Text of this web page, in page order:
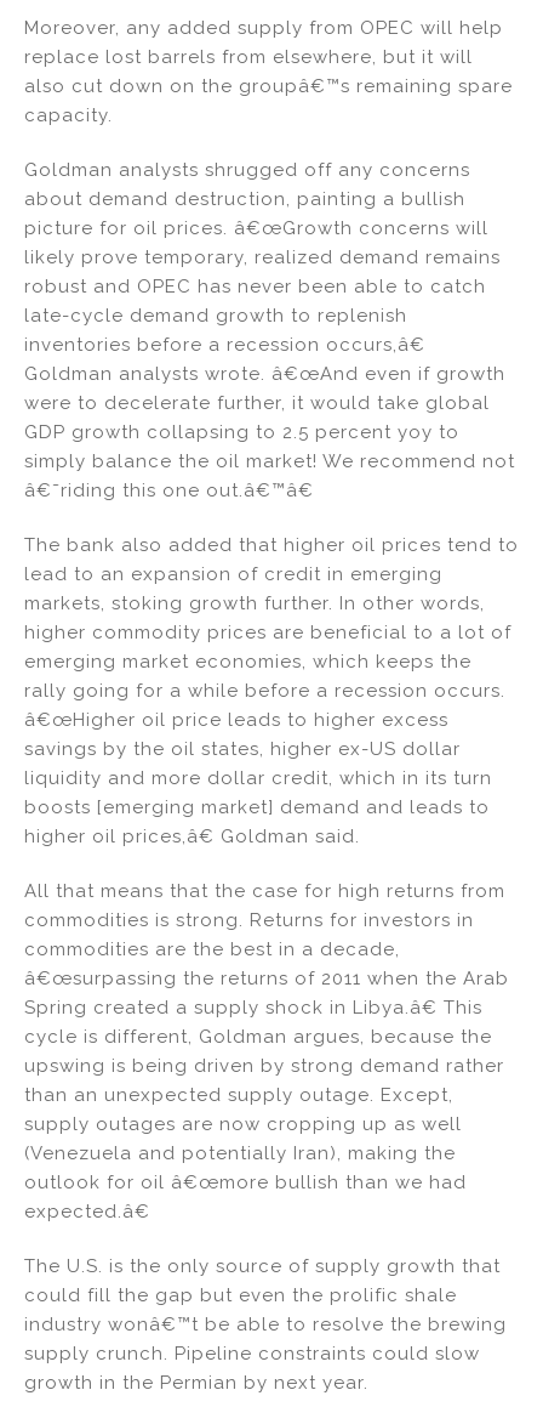
Moreover, any added supply from OPEC will help
replace lost barrels from elsewhere, but it will
also cut down on the groupâ€™s remaining spare
capacity.
Goldman analysts shrugged off any concerns
about demand destruction, painting a bullish
picture for oil prices. â€œGrowth concerns will
likely prove temporary, realized demand remains
robust and OPEC has never been able to catch
late-cycle demand growth to replenish
inventories before a recession occurs,â€
Goldman analysts wrote. â€œAnd even if growth
were to decelerate further, it would take global
GDP growth collapsing to 2.5 percent yoy to
simply balance the oil market! We recommend not
â€˜riding this one out.â€™â€
The bank also added that higher oil prices tend to
lead to an expansion of credit in emerging
markets, stoking growth further. In other words,
higher commodity prices are beneficial to a lot of
emerging market economies, which keeps the
rally going for a while before a recession occurs.
â€œHigher oil price leads to higher excess
savings by the oil states, higher ex-US dollar
liquidity and more dollar credit, which in its turn
boosts [emerging market] demand and leads to
higher oil prices,â€ Goldman said.
All that means that the case for high returns from
commodities is strong. Returns for investors in
commodities are the best in a decade,
â€œsurpassing the returns of 2011 when the Arab
Spring created a supply shock in Libya.â€ This
cycle is different, Goldman argues, because the
upswing is being driven by strong demand rather
than an unexpected supply outage. Except,
supply outages are now cropping up as well
(Venezuela and potentially Iran), making the
outlook for oil â€œmore bullish than we had
expected.â€
The U.S. is the only source of supply growth that
could fill the gap but even the prolific shale
industry wonâ€™t be able to resolve the brewing
supply crunch. Pipeline constraints could slow
growth in the Permian by next year.